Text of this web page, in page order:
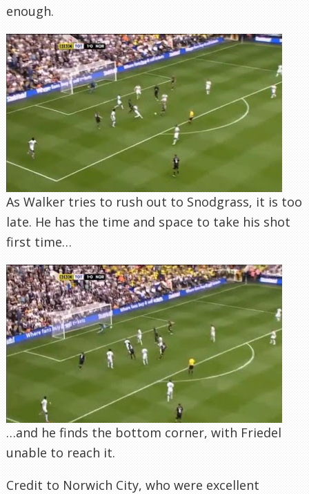
enough.
As Walker tries to rush out to Snodgrass, it is too
late. He has the time and space to take his shot
first time…
…and he finds the bottom corner, with Friedel
unable to reach it.
Credit to Norwich City, who were excellent